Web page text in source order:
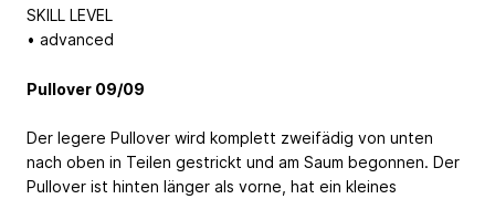
SKILL LEVEL
• advanced
Pullover 09/09
Der legere Pullover wird komplett zweifädig von unten
nach oben in Teilen gestrickt und am Saum begonnen. Der
Pullover ist hinten länger als vorne, hat ein kleines